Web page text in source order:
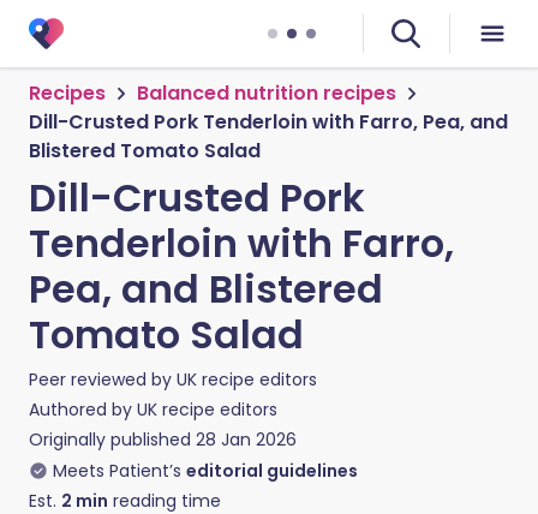
Recipes
Balanced nutrition recipes
Dill-Crusted Pork Tenderloin with Farro, Pea, and
Blistered Tomato Salad
Dill-Crusted Pork
Tenderloin with Farro,
Pea, and Blistered
Tomato Salad
Peer reviewed by UK recipe editors
Authored by UK recipe editors
Originally published 28 Jan 2026
Meets Patient’s editorial guidelines
Est. 2 min reading time